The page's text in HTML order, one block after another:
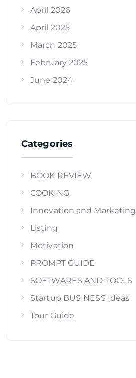
April 2026
April 2025
March 2025
February 2025
June 2024
Categories
BOOK REVIEW
COOKING
Innovation and Marketing
Listing
Motivation
PROMPT GUIDE
SOFTWARES AND TOOLS
Startup BUSINESS Ideas
Tour Guide